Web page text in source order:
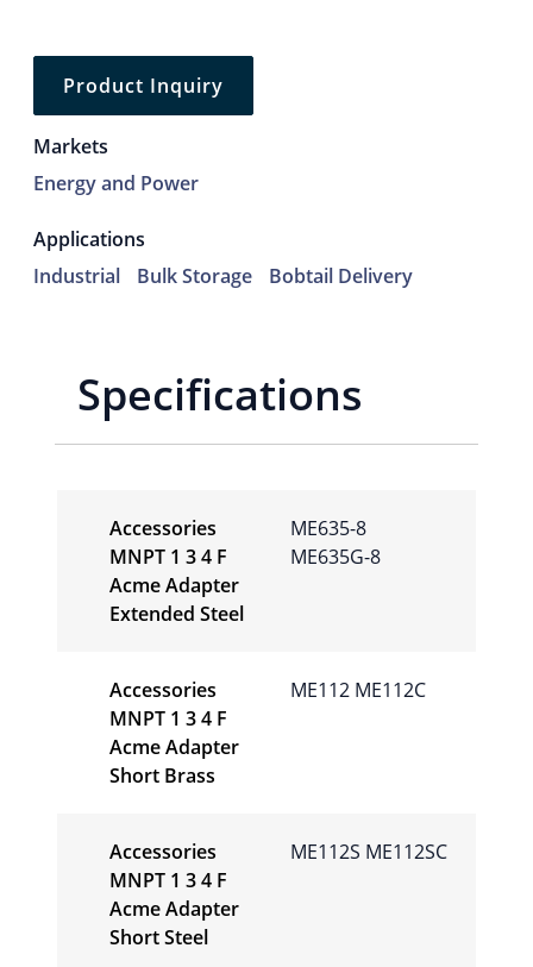
Product Inquiry
Markets
Energy and Power
Applications
Industrial
Bulk Storage Bobtail Delivery
Specifications
Accessories
MNPT 1 3 4 F
Acme Adapter
Extended Steel
ME635-8
ME635G-8
Accessories
MNPT 1 3 4 F
Acme Adapter
Short Brass
ME112 ME112C
Accessories
MNPT 1 3 4 F
Acme Adapter
Short Steel
ME112S ME112SC